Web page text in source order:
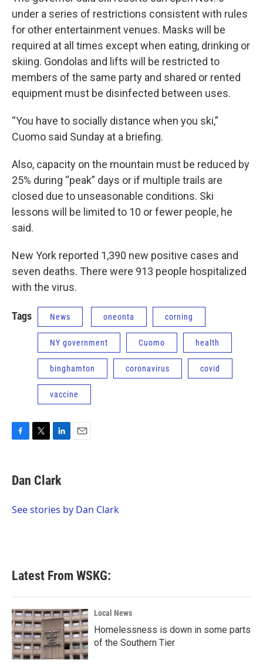
under a series of restrictions consistent with rules
for other entertainment venues. Masks will be
required at all times except when eating, drinking or
skiing. Gondolas and lifts will be restricted to
members of the same party and shared or rented
equipment must be disinfected between uses.
“You have to socially distance when you ski,”
Cuomo said Sunday at a briefing.
Also, capacity on the mountain must be reduced by
25% during “peak” days or if multiple trails are
closed due to unseasonable conditions. Ski
lessons will be limited to 10 or fewer people, he
said.
New York reported 1,390 new positive cases and
seven deaths. There were 913 people hospitalized
with the virus.
Tags News oneonta corning
NY government Cuomo health
binghamton coronavirus covid
vaccine
F
e
b
o
T
t
t
r
L
k
e
I
E
Dan Clark
See stories by Dan Clark
Latest From WSKG:
Local News
Homelessness is down in some parts
of the Southern Tier